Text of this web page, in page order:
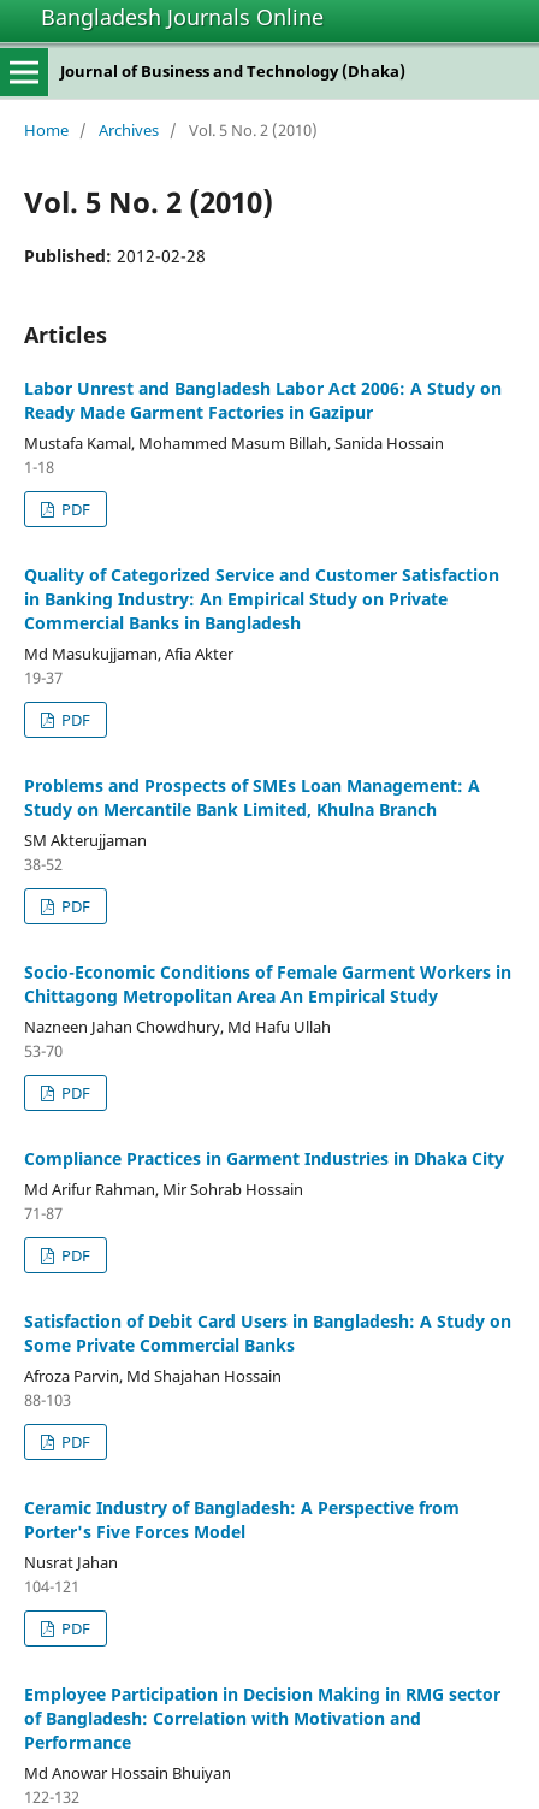
Bangladesh Journals Online
Journal of Business and Technology (Dhaka)
Home / Archives / Vol. 5 No. 2 (2010)
Vol. 5 No. 2 (2010)
Published: 2012-02-28
Articles
Labor Unrest and Bangladesh Labor Act 2006: A Study on
Ready Made Garment Factories in Gazipur
Mustafa Kamal, Mohammed Masum Billah, Sanida Hossain
1-18
PDF
Quality of Categorized Service and Customer Satisfaction
in Banking Industry: An Empirical Study on Private
Commercial Banks in Bangladesh
Md Masukujjaman, Afia Akter
19-37
PDF
Problems and Prospects of SMEs Loan Management: A
Study on Mercantile Bank Limited, Khulna Branch
SM Akterujjaman
38-52
PDF
Socio-Economic Conditions of Female Garment Workers in
Chittagong Metropolitan Area An Empirical Study
Nazneen Jahan Chowdhury, Md Hafu Ullah
53-70
PDF
Compliance Practices in Garment Industries in Dhaka City
Md Arifur Rahman, Mir Sohrab Hossain
71-87
PDF
Satisfaction of Debit Card Users in Bangladesh: A Study on
Some Private Commercial Banks
Afroza Parvin, Md Shajahan Hossain
88-103
PDF
Ceramic Industry of Bangladesh: A Perspective from
Porter's Five Forces Model
Nusrat Jahan
104-121
PDF
Employee Participation in Decision Making in RMG sector
of Bangladesh: Correlation with Motivation and
Performance
Md Anowar Hossain Bhuiyan
122-132